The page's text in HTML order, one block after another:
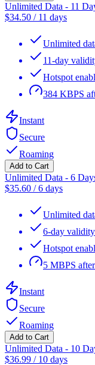
Unlimited Data - 11
$34.50 / 11 days
Unlimited
11-day
Hotspot
384 KBPS
Instant
Secure
Roaming
Add to Cart
Unlimited Data - 6
$35.60 /6 days
Unlimited
6-day validity
Hotspot
5 MBPS
Instant
Secure
Roaming
Add to Cart
Unlimited Data - 10
$36.99 / 10 days